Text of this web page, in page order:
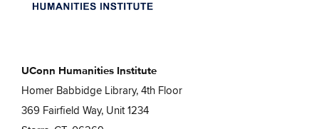
UConn Humanities Institute
Homer Babbidge Library, 4th Floor
369 Fairfield Way, Unit 1234